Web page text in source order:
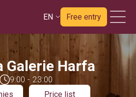
EN Free entry
Galerie Harfa
9:00 - 23:00
Price list